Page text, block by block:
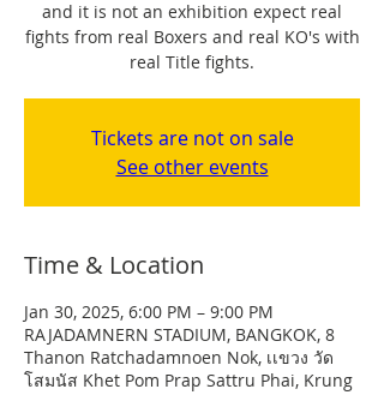
and it is not an exhibition expect real
fights from real Boxers and real KO's with
real Title fights.
Tickets are not on sale
See other events
Time & Location
Jan 30, 2025, 6:00 PM – 9:00 PM
RAJADAMNERN STADIUM, BANGKOK, 8
Thanon Ratchadamnoen Nok, เเขวง วัด
โสมนัส Khet Pom Prap Sattru Phai, Krung